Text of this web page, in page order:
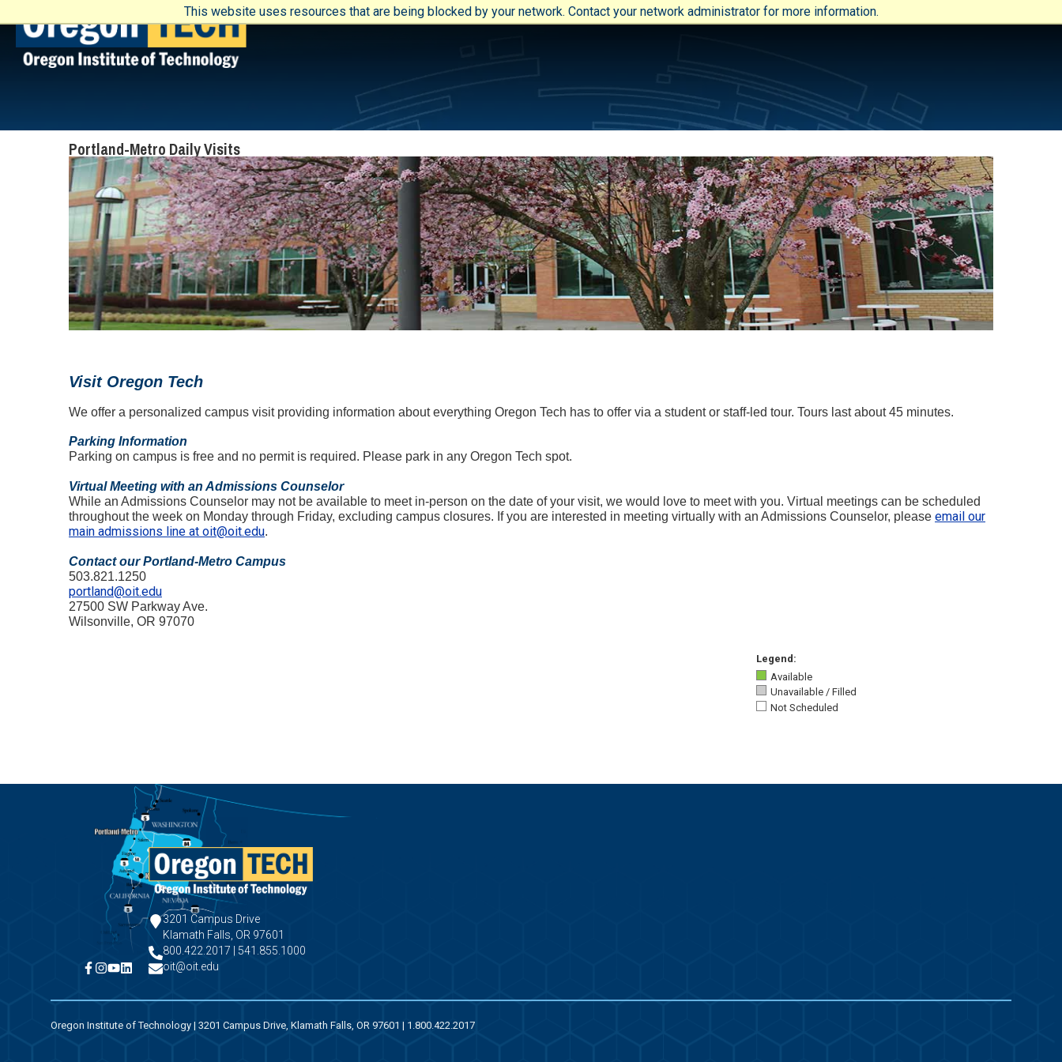
This website uses resources that are being blocked by your network. Contact your network administrator for more information.
Portland-Metro Daily Visits
Visit Oregon Tech
We offer a personalized campus visit providing information about everything Oregon Tech has to offer via a student or staff-led tour. Tours last about 45 minutes.
Parking Information
Parking on campus is free and no permit is required. Please park in any Oregon Tech spot.
Virtual Meeting with an Admissions Counselor
While an Admissions Counselor may not be available to meet in-person on the date of your visit, we would love to meet with you. Virtual meetings can be scheduled
throughout the week on Monday through Friday, excluding campus closures. If you are interested in meeting virtually with an Admissions Counselor, please email our
main admissions line at oit@oit.edu.
Contact our Portland-Metro Campus
503.821.1250
portland@oit.edu
27500 SW Parkway Ave.
Wilsonville, OR 97070
Legend:
Available
Unavailable / Filled
Not Scheduled
3201 Campus Drive
Klamath Falls, OR 97601
800.422.2017 | 541.855.1000
oit@oit.edu
Oregon Institute of Technology | 3201 Campus Drive, Klamath Falls, OR 97601 | 1.800.422.2017